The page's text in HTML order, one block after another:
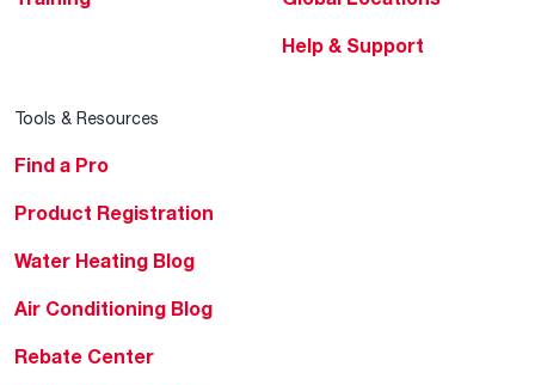
Help & Support
Tools & Resources
Find a Pro
Product Registration
Water Heating Blog
Air Conditioning Blog
Rebate Center